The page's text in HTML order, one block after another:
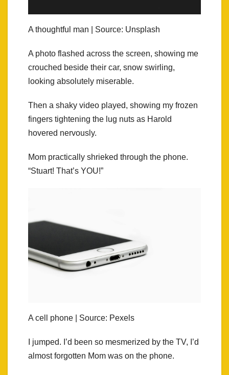
A thoughtful man | Source: Unsplash
A photo flashed across the screen, showing me
crouched beside their car, snow swirling,
looking absolutely miserable.
Then a shaky video played, showing my frozen
fingers tightening the lug nuts as Harold
hovered nervously.
Mom practically shrieked through the phone.
“Stuart! That’s YOU!”
A cell phone | Source: Pexels
I jumped. I’d been so mesmerized by the TV, I’d
almost forgotten Mom was on the phone.